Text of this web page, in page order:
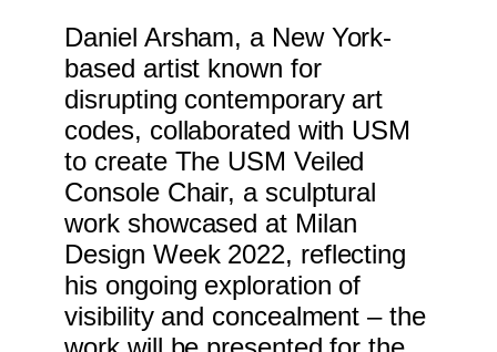
Daniel Arsham, a New York-
based artist known for
disrupting contemporary art
codes, collaborated with USM
to create The USM Veiled
Console Chair, a sculptural
work showcased at Milan
Design Week 2022, reflecting
his ongoing exploration of
visibility and concealment – the